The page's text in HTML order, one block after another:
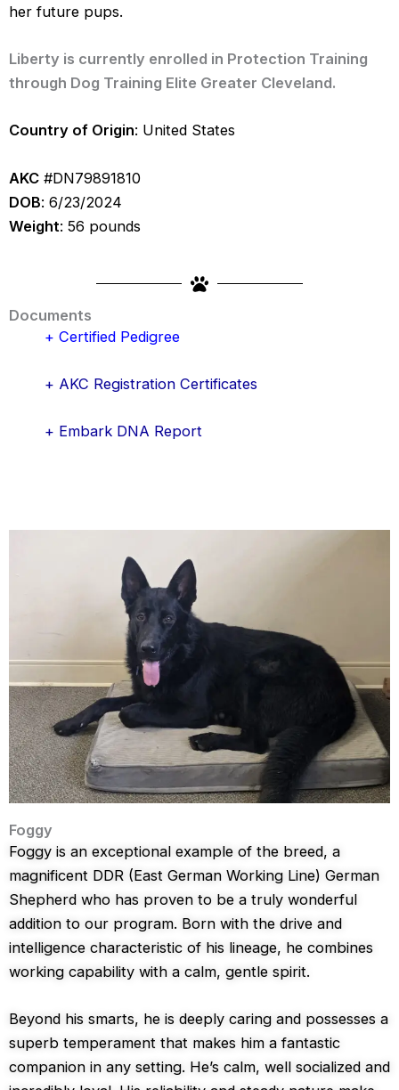
her future pups.
Liberty is currently enrolled in Protection Training
through Dog Training Elite Greater Cleveland.
Country of Origin: United States
AKC #DN79891810
DOB: 6/23/2024
Weight: 56 pounds
Documents
+ Certified Pedigree
+ AKC Registration Certificates
+ Embark DNA Report
Foggy
Foggy is an exceptional example of the breed, a
magnificent DDR (East German Working Line) German
Shepherd who has proven to be a truly wonderful
addition to our program. Born with the drive and
intelligence characteristic of his lineage, he combines
working capability with a calm, gentle spirit.
Beyond his smarts, he is deeply caring and possesses a
superb temperament that makes him a fantastic
companion in any setting. He’s calm, well socialized and